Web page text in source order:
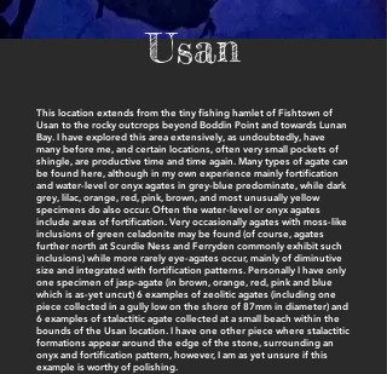
Usan
This location extends from the tiny fishing hamlet of Fishtown of
Usan to the rocky outcrops beyond Boddin Point and towards Lunan
Bay. I have explored this area extensively, as undoubtedly, have
many before me, and certain locations, often very small pockets of
shingle, are productive time and time again. Many types of agate can
be found here, although in my own experience mainly fortification
and water-level or onyx agates in grey-blue predominate, while dark
grey, lilac, orange, red, pink, brown, and most unusually yellow
specimens do also occur. Often the water-level or onyx agates
include areas of fortification. Very occasionally agates with moss-like
inclusions of green celadonite may be found (of course, agates
further north at Scurdie Ness and Ferryden commonly exhibit such
inclusions) while more rarely eye-agates occur, mainly of diminutive
size and integrated with fortification patterns. Personally I have only
one specimen of jasp-agate (in brown, orange, red, pink and blue
which is as-yet uncut) 6 examples of zeolitic agates (including one
piece collected in a gully low on the shore of 87mm in diameter) and
6 examples of stalactitic agate collected at a small beach within the
bounds of the Usan location. I have one other piece where stalactitic
formations appear around the edge of the stone, surrounding an
onyx and fortification pattern, however, I am as yet unsure if this
example is worthy of polishing.